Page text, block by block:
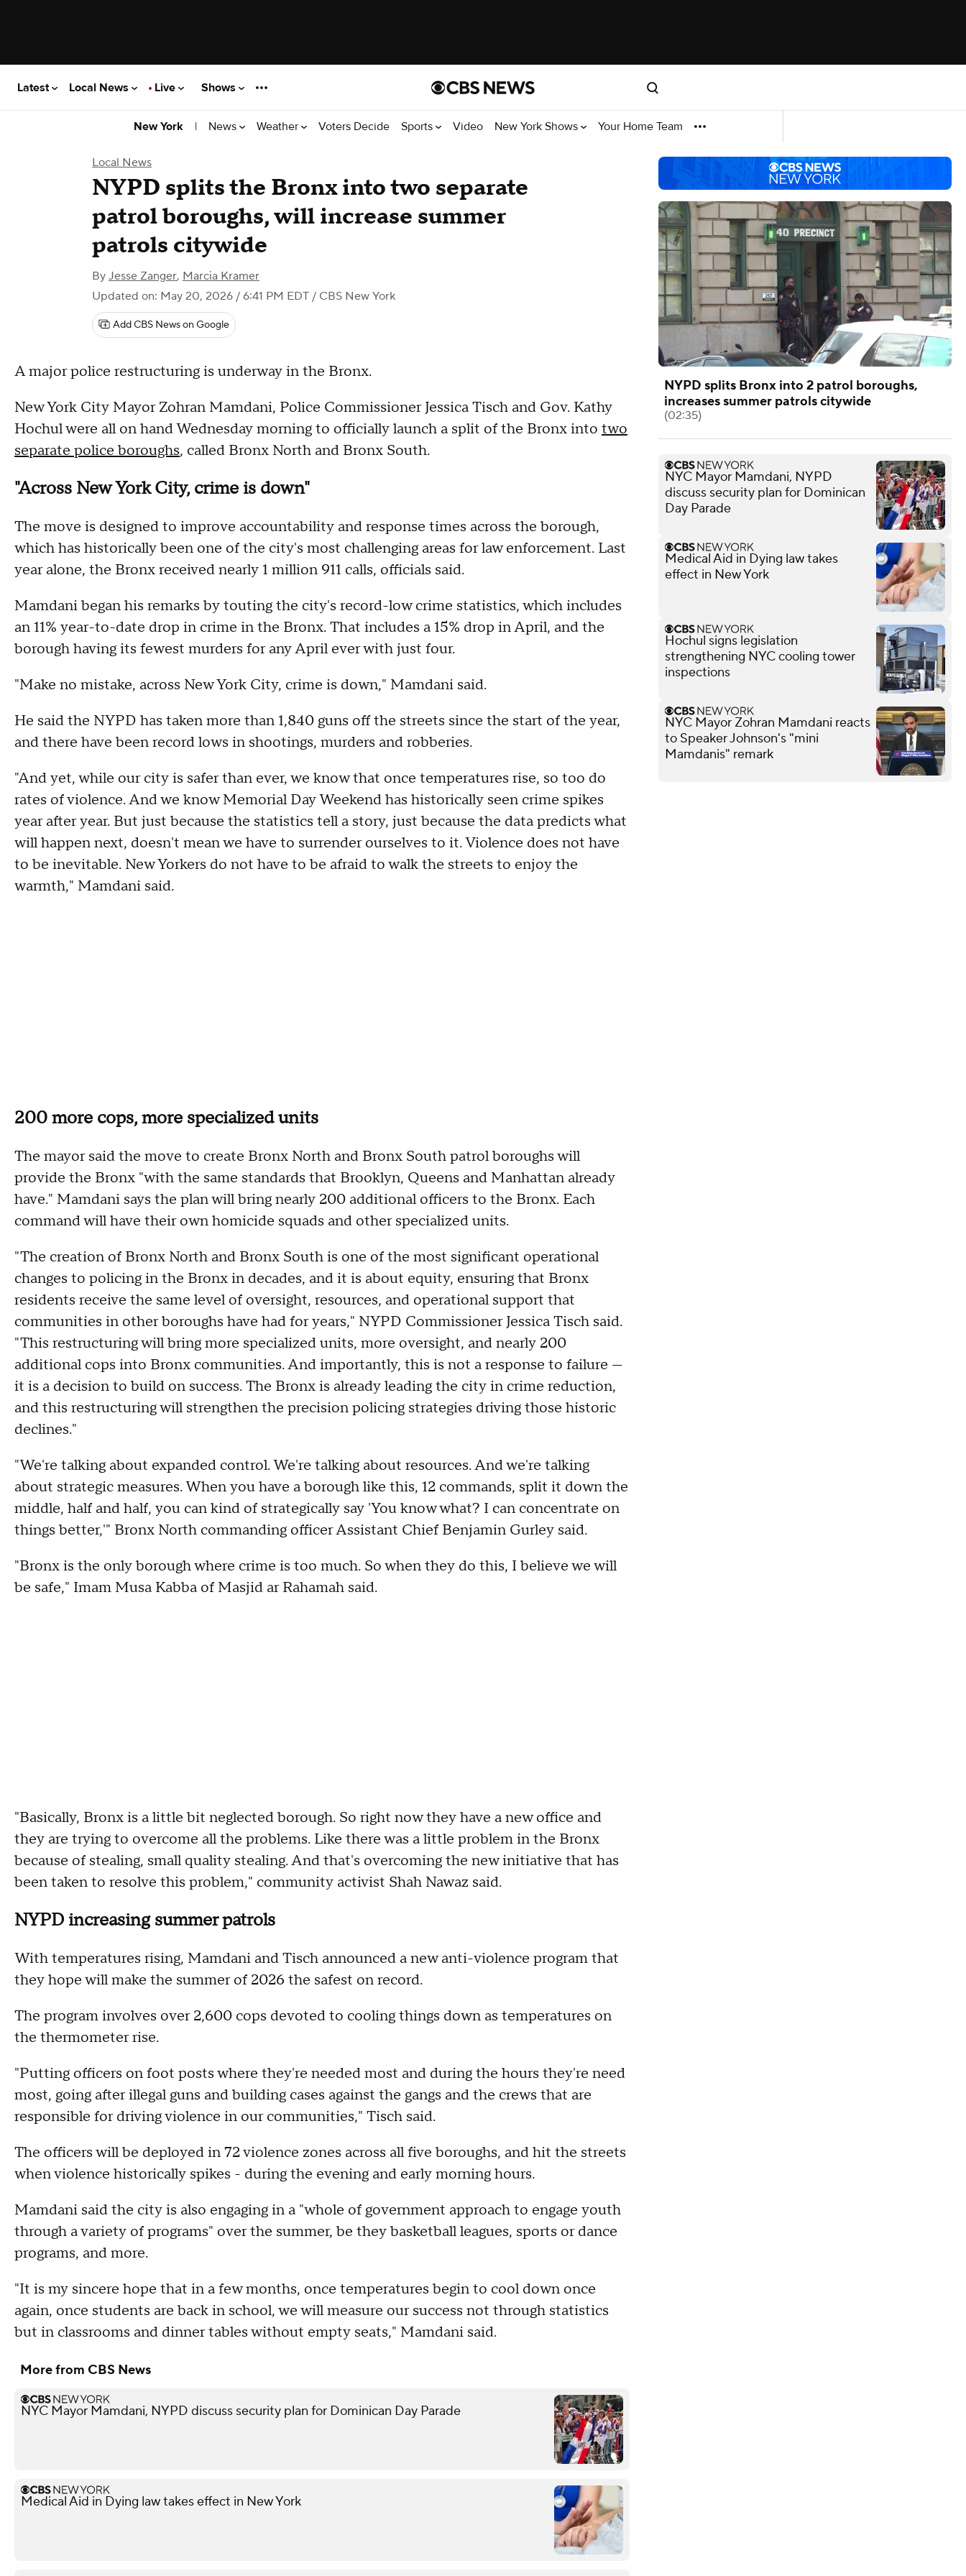
Latest Local News Live Shows
New York | News Weather Voters Decide Sports Video New York Shows Your Home Team
Local News
NYPD splits the Bronx into two separate
patrol boroughs, will increase summer
patrols citywide
By Jesse Zanger, Marcia Kramer
Updated on: May 20, 2026 / 6:41 PM EDT / CBS New York
Add CBS News on Google
A major police restructuring is underway in the Bronx.
New York City Mayor Zohran Mamdani, Police Commissioner Jessica Tisch and Gov. Kathy
Hochul were all on hand Wednesday morning to officially launch a split of the Bronx into two
separate police boroughs, called Bronx North and Bronx South.
"Across New York City, crime is down"
The move is designed to improve accountability and response times across the borough,
which has historically been one of the city's most challenging areas for law enforcement. Last
year alone, the Bronx received nearly 1 million 911 calls, officials said.
Mamdani began his remarks by touting the city's record-low crime statistics, which includes
an 11% year-to-date drop in crime in the Bronx. That includes a 15% drop in April, and the
borough having its fewest murders for any April ever with just four.
"Make no mistake, across New York City, crime is down," Mamdani said.
He said the NYPD has taken more than 1,840 guns off the streets since the start of the year,
and there have been record lows in shootings, murders and robberies.
"And yet, while our city is safer than ever, we know that once temperatures rise, so too do
rates of violence. And we know Memorial Day Weekend has historically seen crime spikes
year after year. But just because the statistics tell a story, just because the data predicts what
will happen next, doesn't mean we have to surrender ourselves to it. Violence does not have
to be inevitable. New Yorkers do not have to be afraid to walk the streets to enjoy the
warmth," Mamdani said.
200 more cops, more specialized units
The mayor said the move to create Bronx North and Bronx South patrol boroughs will
provide the Bronx "with the same standards that Brooklyn, Queens and Manhattan already
have." Mamdani says the plan will bring nearly 200 additional officers to the Bronx. Each
command will have their own homicide squads and other specialized units.
"The creation of Bronx North and Bronx South is one of the most significant operational
changes to policing in the Bronx in decades, and it is about equity, ensuring that Bronx
residents receive the same level of oversight, resources, and operational support that
communities in other boroughs have had for years," NYPD Commissioner Jessica Tisch said.
"This restructuring will bring more specialized units, more oversight, and nearly 200
additional cops into Bronx communities. And importantly, this is not a response to failure —
it is a decision to build on success. The Bronx is already leading the city in crime reduction,
and this restructuring will strengthen the precision policing strategies driving those historic
declines."
"We're talking about expanded control. We're talking about resources. And we're talking
about strategic measures. When you have a borough like this, 12 commands, split it down the
middle, half and half, you can kind of strategically say 'You know what? I can concentrate on
things better,'" Bronx North commanding officer Assistant Chief Benjamin Gurley said.
"Bronx is the only borough where crime is too much. So when they do this, I believe we will
be safe," Imam Musa Kabba of Masjid ar Rahamah said.
"Basically, Bronx is a little bit neglected borough. So right now they have a new office and
they are trying to overcome all the problems. Like there was a little problem in the Bronx
because of stealing, small quality stealing. And that's overcoming the new initiative that has
been taken to resolve this problem," community activist Shah Nawaz said.
NYPD increasing summer patrols
With temperatures rising, Mamdani and Tisch announced a new anti-violence program that
they hope will make the summer of 2026 the safest on record.
The program involves over 2,600 cops devoted to cooling things down as temperatures on
the thermometer rise.
"Putting officers on foot posts where they're needed most and during the hours they're need
most, going after illegal guns and building cases against the gangs and the crews that are
responsible for driving violence in our communities," Tisch said.
The officers will be deployed in 72 violence zones across all five boroughs, and hit the streets
when violence historically spikes - during the evening and early morning hours.
Mamdani said the city is also engaging in a "whole of government approach to engage youth
through a variety of programs" over the summer, be they basketball leagues, sports or dance
programs, and more.
"It is my sincere hope that in a few months, once temperatures begin to cool down once
again, once students are back in school, we will measure our success not through statistics
but in classrooms and dinner tables without empty seats," Mamdani said.
More from CBS News
NYC Mayor Mamdani, NYPD discuss security plan for Dominican Day Parade
Medical Aid in Dying law takes effect in New York
NYPD splits Bronx into 2 patrol boroughs,
increases summer patrols citywide
(02:35)
NYC Mayor Mamdani, NYPD
discuss security plan for Dominican
Day Parade
Medical Aid in Dying law takes
effect in New York
Hochul signs legislation
strengthening NYC cooling tower
inspections
NYC Mayor Zohran Mamdani reacts
to Speaker Johnson's "mini
Mamdanis" remark